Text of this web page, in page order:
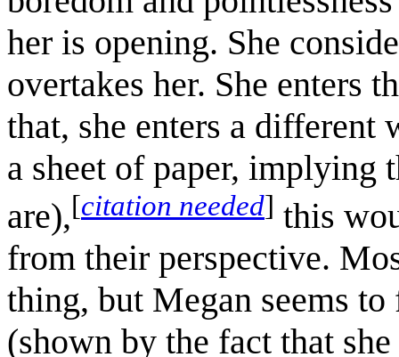
her is opening. She
overtakes her. She enters
that, she enters a different
a sheet of paper, implying
are),[citation needed] this
from their perspective.
thing, but Megan seems
(shown by the fact that